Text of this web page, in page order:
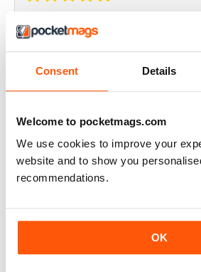
Consent Details
Welcome to pocketmags.com
We use cookies to improve your
website and to show you
recommendations.
OK
UK Beef Magazine
my dream is to have an interview
because you great
Always inspiring